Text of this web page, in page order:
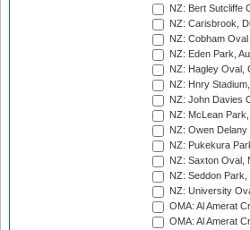
NZ: Bert Sutcliffe
NZ: Carisbrook,
NZ: Cobham
NZ: Eden Park,
NZ: Hagley Oval,
NZ: Hnry
NZ: John Davies
NZ: McLean
NZ: Owen Delany
NZ: Pukekura
NZ: Saxton Oval,
NZ: Seddon Park,
NZ: University
OMA: Al Amerat
OMA: Al Amerat